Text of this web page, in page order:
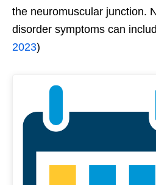
the neuromuscular junction.
disorder symptoms can
2023)